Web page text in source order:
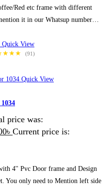
Red etc frame with different
it in our Whatsup number…
Quick View
(91)
Quick View
price was:
৳ Current price is:
4'' Pvc Door frame and Design
You only need to Mention left side